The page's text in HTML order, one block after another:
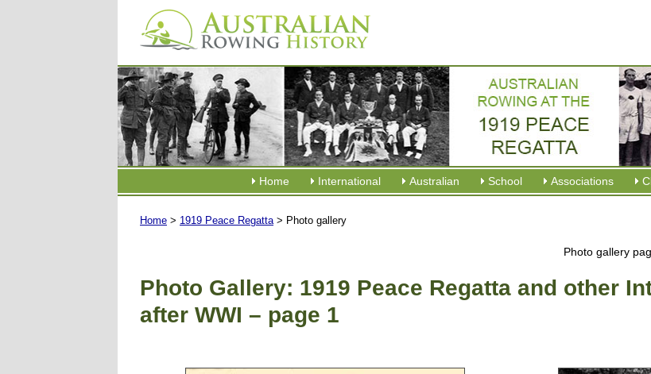
Home International Australian School Associations
Home > 1919 Peace Regatta> Photo gallery
Photo gallery
Photo Gallery: 1919 Peace Regatta and other
after WWI – page 1